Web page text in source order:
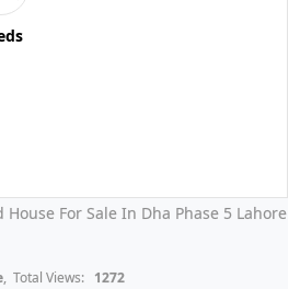
For Sale In Dha Phase 5 Lahore
, Total Views: 1272